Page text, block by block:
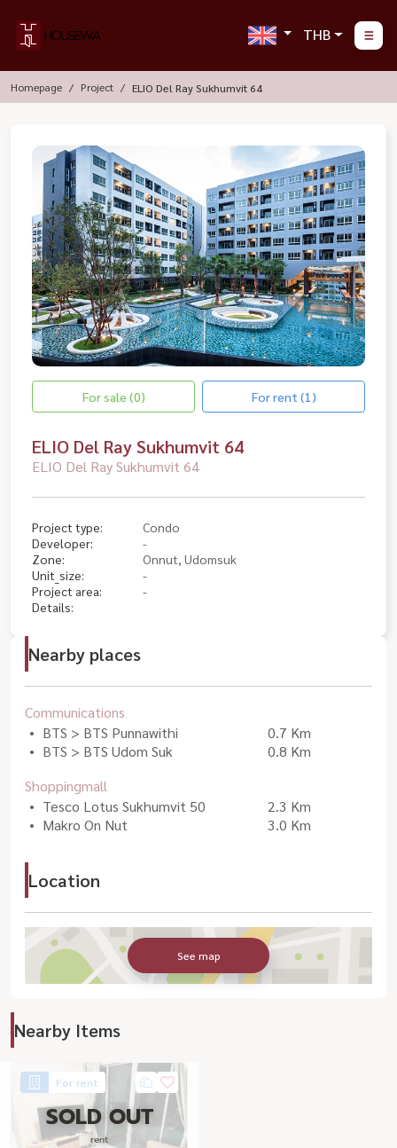
THB
Homepage Project ELIO Del Ray Sukhumvit 64
For sale (0) For rent (1)
ELIO Del Ray Sukhumvit 64
ELIO Del Ray Sukhumvit 64
Project type:
Condo
Developer:
-
Zone:
Onnut, Udomsuk
Unit_size:
-
Project area:
-
Details:
Nearby places
Communications
BTS > BTS Punnawithi
0.7 Km
BTS > BTS Udom Suk
0.8 Km
Shoppingmall
Tesco Lotus Sukhumvit 50
2.3 Km
Makro On Nut
3.0 Km
Location
See map
Nearby Items
For rent
SOLD OUT
rent